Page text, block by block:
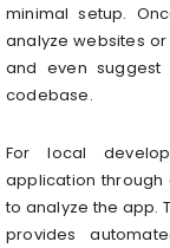
minimal setup.
analyze websites
and even suggest
codebase.
For local
application through
to analyze the app.
provides